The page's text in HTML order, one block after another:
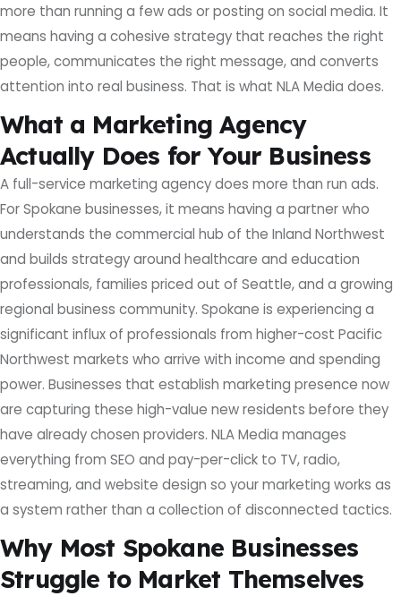
more than running a few ads or posting on social media. It
means having a cohesive strategy that reaches the right
people, communicates the right message, and converts
attention into real business. That is what NLA Media does.
What a Marketing Agency
Actually Does for Your Business
A full-service marketing agency does more than run ads.
For Spokane businesses, it means having a partner who
understands the commercial hub of the Inland Northwest
and builds strategy around healthcare and education
professionals, families priced out of Seattle, and a growing
regional business community. Spokane is experiencing a
significant influx of professionals from higher-cost Pacific
Northwest markets who arrive with income and spending
power. Businesses that establish marketing presence now
are capturing these high-value new residents before they
have already chosen providers. NLA Media manages
everything from SEO and pay-per-click to TV, radio,
streaming, and website design so your marketing works as
a system rather than a collection of disconnected tactics.
Why Most Spokane Businesses
Struggle to Market Themselves